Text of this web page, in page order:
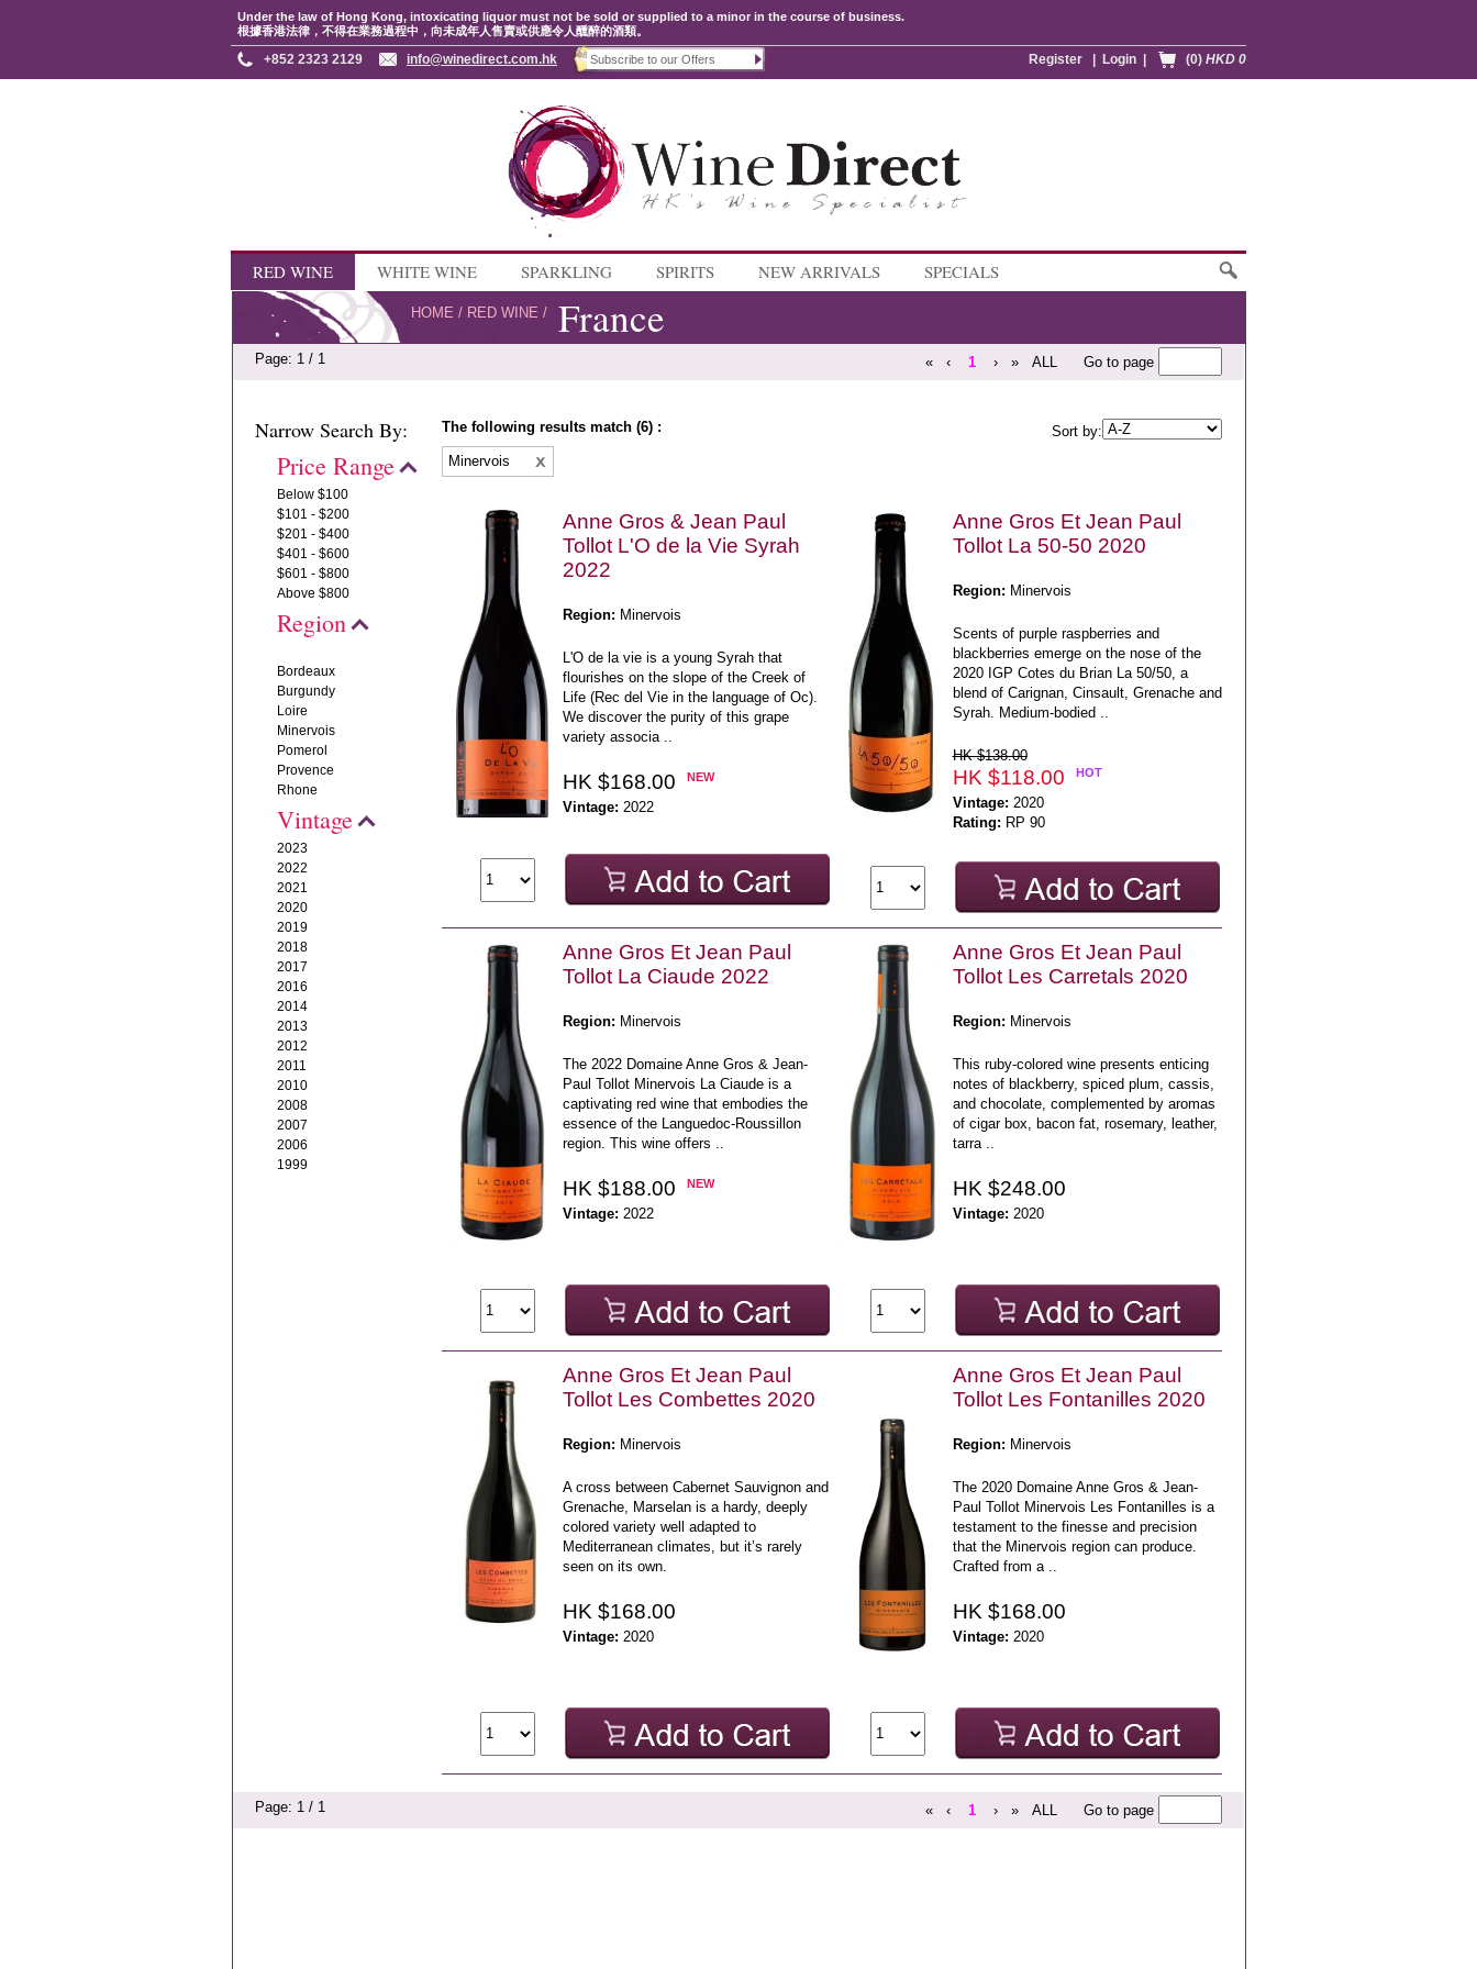
Under the law of Hong Kong, intoxicating liquor must not be sold or supplied to a minor in the course of business.
根據香港法律，不得在業務過程中，向未成年人售賣或供應令人醺醉的酒類。
(0) HKD 0
Login
Register
+852 2323 2129 info@winedirect.com.hk
RED WINE WHITE WINE SPARKLING SPIRITS NEW ARRIVALS SPECIALS
HOME / RED WINE / France
Page: 1 / 1 « ‹ 1 › » ALL Go to page
Narrow Search By:
Price Range
Below $100
$101 - $200
$201 - $400
$401 - $600
$601 - $800
Above $800
Region
Bordeaux
Burgundy
Loire
Minervois
Pomerol
Provence
Rhone
Vintage
2023
2022
2021
2020
2019
2018
2017
2016
2014
2013
2012
2011
2010
2008
2007
2006
1999
The following results match (6) :
Sort by:
Minervois
Anne Gros & Jean Paul
Tollot L'O de la Vie Syrah
2022
Region: Minervois
L'O de la vie is a young Syrah that
flourishes on the slope of the Creek of
Life (Rec del Vie in the language of Oc).
We discover the purity of this grape
variety associa ..
HK $168.00 NEW
Vintage: 2022
Anne Gros Et Jean Paul
Tollot La 50-50 2020
Region: Minervois
Scents of purple raspberries and
blackberries emerge on the nose of the
2020 IGP Cotes du Brian La 50/50, a
blend of Carignan, Cinsault, Grenache and
Syrah. Medium-bodied ..
HK $138.00
HK $118.00 HOT
Vintage: 2020
Rating: RP 90
Anne Gros Et Jean Paul
Tollot La Ciaude 2022
Region: Minervois
The 2022 Domaine Anne Gros & Jean-
Paul Tollot Minervois La Ciaude is a
captivating red wine that embodies the
essence of the Languedoc-Roussillon
region. This wine offers ..
HK $188.00 NEW
Vintage: 2022
Anne Gros Et Jean Paul
Tollot Les Carretals 2020
Region: Minervois
This ruby-colored wine presents enticing
notes of blackberry, spiced plum, cassis,
and chocolate, complemented by aromas
of cigar box, bacon fat, rosemary, leather,
tarra ..
HK $248.00
Vintage: 2020
Anne Gros Et Jean Paul
Tollot Les Combettes 2020
Region: Minervois
A cross between Cabernet Sauvignon and
Grenache, Marselan is a hardy, deeply
colored variety well adapted to
Mediterranean climates, but it’s rarely
seen on its own.
HK $168.00
Vintage: 2020
Anne Gros Et Jean Paul
Tollot Les Fontanilles 2020
Region: Minervois
The 2020 Domaine Anne Gros & Jean-
Paul Tollot Minervois Les Fontanilles is a
testament to the finesse and precision
that the Minervois region can produce.
Crafted from a ..
HK $168.00
Vintage: 2020
Page: 1 / 1 « ‹ 1 › » ALL Go to page